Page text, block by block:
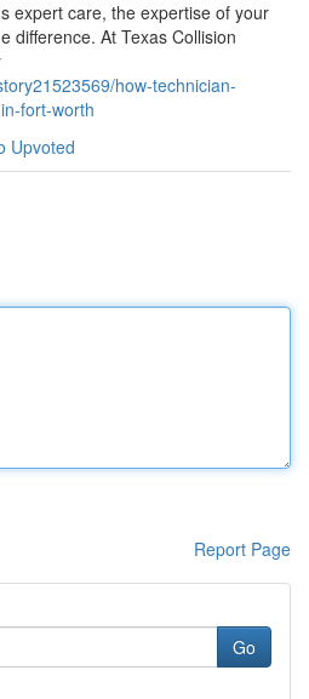
expert care, the expertise of your
difference. At Texas Collision
how-technician-
fort-worth
Upvoted
Report Page
Go